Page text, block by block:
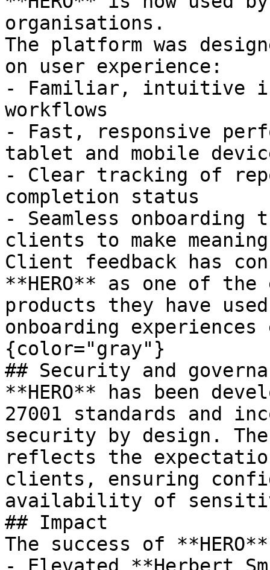
organisations.
The platform was
on user experience:
- Familiar, intuitive
workflows
- Fast, responsive
tablet and mobile
- Clear tracking of
completion status
- Seamless onboarding
clients to make
Client feedback has
**HERO** as one of
products they have
onboarding
{color="gray"}
## Security and
**HERO** has been
27001 standards and
security by design.
reflects the
clients, ensuring
availability of
## Impact
The success of